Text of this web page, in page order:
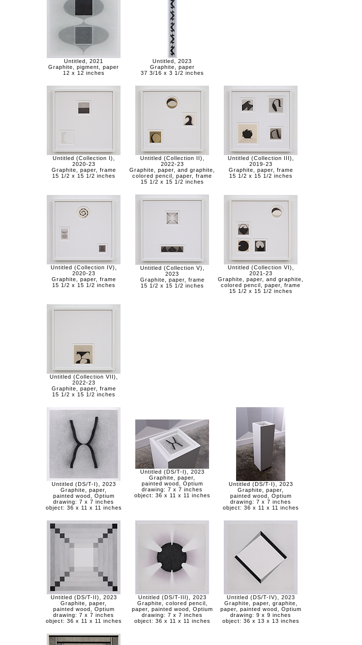
Untitled, 2021
Graphite, pigment, paper
12 x 12 inches
Untitled, 2023
Graphite, paper
37 3/16 x 3 1/2 inches
Untitled (Collection I),
2020-23
Graphite, paper, frame
15 1/2 x 15 1/2 inches
Untitled (Collection II),
2022-23
Graphite, paper, and graphite,
colored pencil, paper, frame
15 1/2 x 15 1/2 inches
Untitled (Collection III),
2019-23
Graphite, paper, frame
15 1/2 x 15 1/2 inches
Untitled (Collection IV),
2020-23
Graphite, paper, frame
15 1/2 x 15 1/2 inches
Untitled (Collection V),
2023
Graphite, paper, frame
15 1/2 x 15 1/2 inches
Untitled (Collection VI),
2021-23
Graphite, paper, and graphite,
colored pencil, paper, frame
15 1/2 x 15 1/2 inches
Untitled (Collection VII),
2022-23
Graphite, paper, frame
15 1/2 x 15 1/2 inches
Untitled (DS/T-I), 2023
Graphite, paper,
painted wood, Optium
drawing: 7 x 7 inches
object: 36 x 11 x 11 inches
Untitled (DS/T-I), 2023
Graphite, paper,
painted wood, Optium
drawing: 7 x 7 inches
object: 36 x 11 x 11 inches
Untitled (DS/T-I), 2023
Graphite, paper,
painted wood, Optium
drawing: 7 x 7 inches
object: 36 x 11 x 11 inches
Untitled (DS/T-II), 2023
Graphite, paper,
painted wood, Optium
drawing: 7 x 7 inches
object: 36 x 11 x 11 inches
Untitled (DS/T-III), 2023
Graphite, colored pencil,
paper, painted wood, Optium
drawing: 7 x 7 inches
object: 36 x 11 x 11 inches
Untitled (DS/T-IV), 2023
Graphite, paper, graphite,
paper, painted wood, Optium
drawing: 9 x 9 inches
object: 36 x 13 x 13 inches